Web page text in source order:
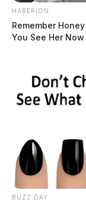
HABERION
Remember
You See Her Now
BUZZ DAY